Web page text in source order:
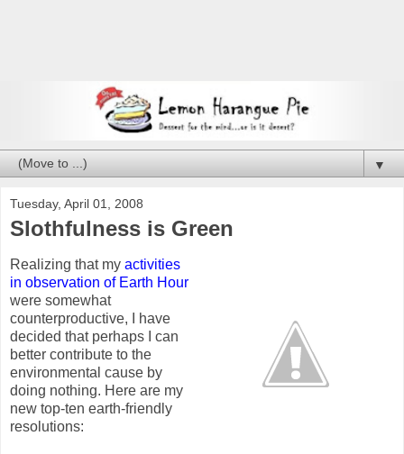
▼
Tuesday, April 01, 2008
Slothfulness is Green
Realizing that my activities
in observation of Earth Hour
were somewhat
counterproductive, I have
decided that perhaps I can
better contribute to the
environmental cause by
doing nothing. Here are my
new top-ten earth-friendly
resolutions: